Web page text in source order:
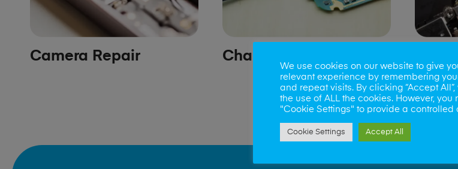
Camera Repair Charging Port Issues
We use cookies on our website to give
relevant experience by remembering
and repeat visits. By clicking “Accept
the use of ALL the cookies. However, you
"Cookie Settings" to provide a controlled
Cookie Settings Accept All